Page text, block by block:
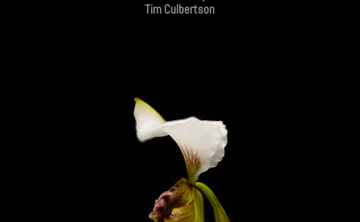
Tim Culbertson